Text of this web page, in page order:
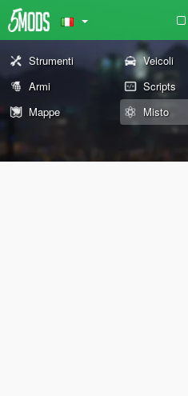
Strumenti Veicoli
Armi
Scripts
Mappe
Misto